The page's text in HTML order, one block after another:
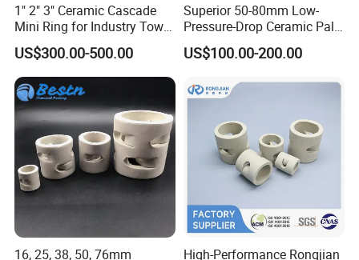
A4 : Yes , Sample will be free within 0.5 kg.
1" 2" 3" Ceramic Cascade
Mini Ring for Industry Tower
Packing
US$300.00-500.00
Superior 50-80mm Low-
Pressure-Drop Ceramic Pall
Ring for Large-Scale Tower
Operations
US$100.00-200.00
16, 25, 38, 50, 76mm
High-Performance Rongjian